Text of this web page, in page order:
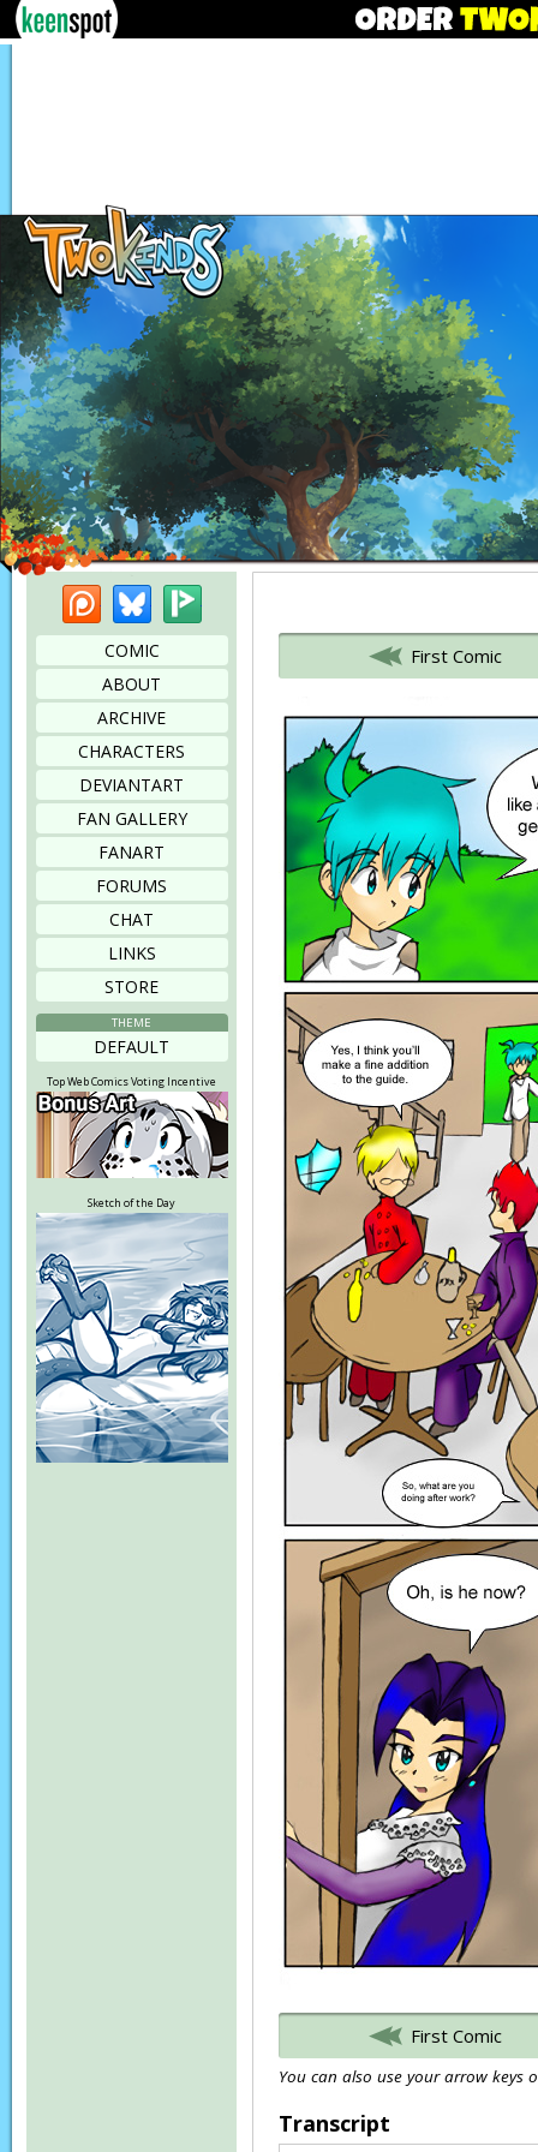
PatreonBluesky
COMIC
ABOUT
ARCHIVE
CHARACTERS
DEVIANTART
FAN GALLERY
FANART
FORUMS
CHAT
LINKS
STORE
THEME
DEFAULT
Top Web Comics Voting Incentive
Sketch of the Day
First Comic
Bookmark this page
First Comic
You can also use your arrow keys
Transcript